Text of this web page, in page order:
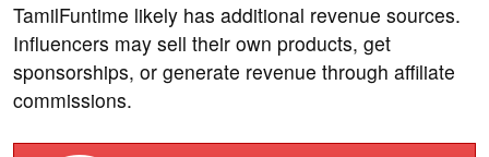
TamilFuntime likely has additional revenue sources.
Influencers may sell their own products, get
sponsorships, or generate revenue through affiliate
commissions.